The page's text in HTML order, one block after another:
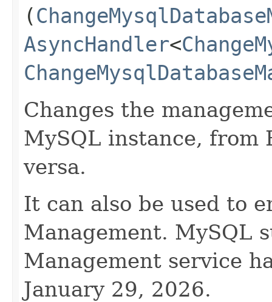
(
AsyncHandler<
Changes the
MySQL instance, from
versa.
It can also be used to
Management. MySQL
Management service
January 29, 2026.